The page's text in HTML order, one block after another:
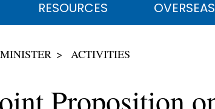
RESOURCES
ACTIVITIES
Proposition